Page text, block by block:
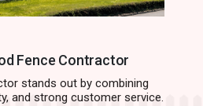
Fence Contractor
stands out by combining
and strong customer service.